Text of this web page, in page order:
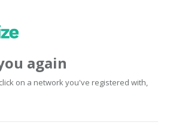
again
on a network you've registered with,